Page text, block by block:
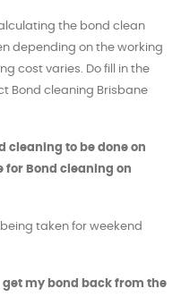
the bond clean
depending on the working
cost varies. Do fill in the
Bond cleaning Brisbane
cleaning to be done on
for Bond cleaning on
taken for weekend
my bond back from the